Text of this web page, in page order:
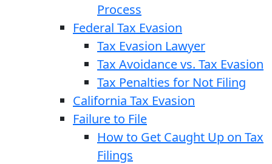
Process
Federal Tax Evasion
Tax Evasion Lawyer
Tax Avoidance vs. Tax Evasion
Tax Penalties for Not Filing
California Tax Evasion
Failure to File
How to Get Caught Up on Tax
Filings